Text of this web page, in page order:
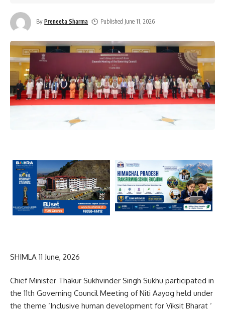
By Preneeta Sharma Published June 11, 2026
SHIMLA 11 June, 2026
Chief Minister Thakur Sukhvinder Singh Sukhu participated in
the 11th Governing Council Meeting of Niti Aayog held under
the theme ‘Inclusive human development for Viksit Bharat ‘